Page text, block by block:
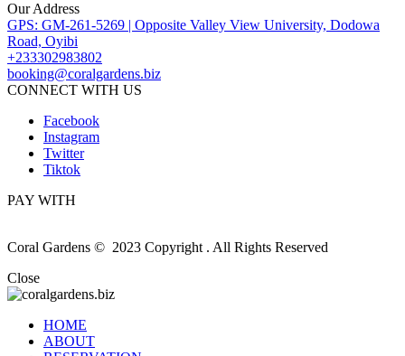
Our Address
GPS: GM-261-5269 | Opposite Valley View University, Dodowa
Road, Oyibi
+233302983802
booking@coralgardens.biz
CONNECT WITH US
Facebook
Instagram
Twitter
Tiktok
PAY WITH
Coral Gardens © 2023 Copyright . All Rights Reserved
Close
HOME
ABOUT